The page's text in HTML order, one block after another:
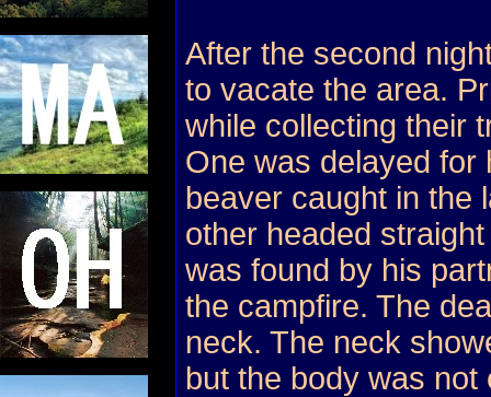
After the second
to vacate the area.
while collecting their
One was delayed for
beaver caught in the
other headed
was found by his
the campfire. The
neck. The neck
but the body was not